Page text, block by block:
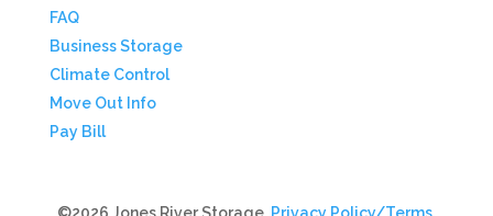
FAQ
Business Storage
Climate Control
Move Out Info
Pay Bill